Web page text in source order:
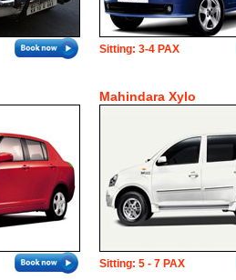
Sitting: 3-4 PAX
Mahindara Xylo
Sitting: 5 - 7 PAX